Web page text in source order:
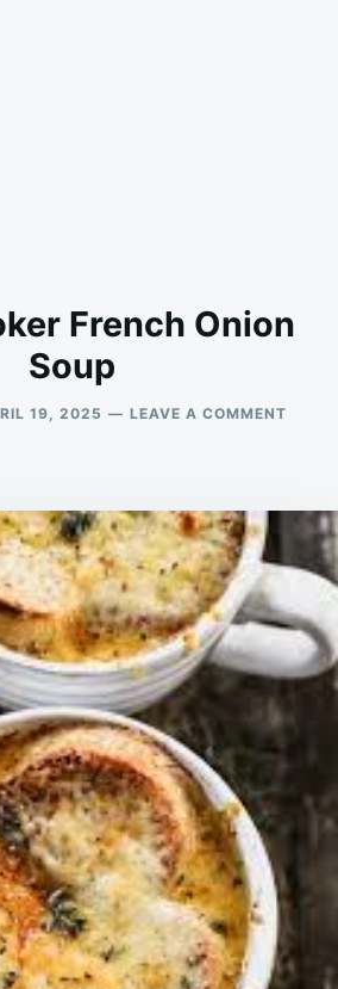
French Onion
Soup
19, 2025 LEAVE A COMMENT
SOUP